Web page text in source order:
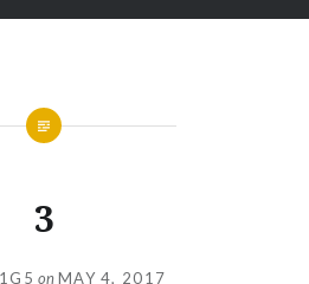
3
onMAY 4, 2017